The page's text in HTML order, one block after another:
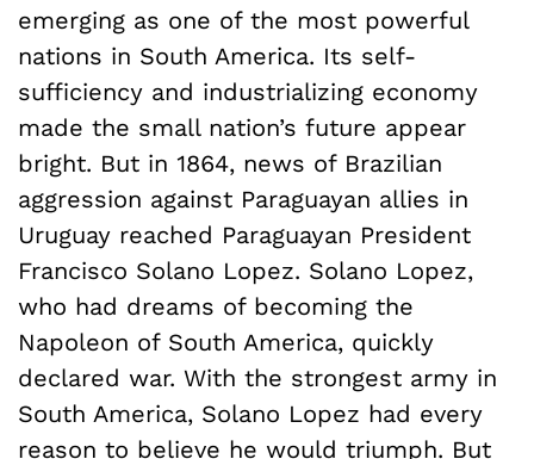
emerging as one of the most powerful
nations in South America. Its self-
sufficiency and industrializing economy
made the small nation’s future appear
bright. But in 1864, news of Brazilian
aggression against Paraguayan allies in
Uruguay reached Paraguayan President
Francisco Solano Lopez. Solano Lopez,
who had dreams of becoming the
Napoleon of South America, quickly
declared war. With the strongest army in
South America, Solano Lopez had every
reason to believe he would triumph. But